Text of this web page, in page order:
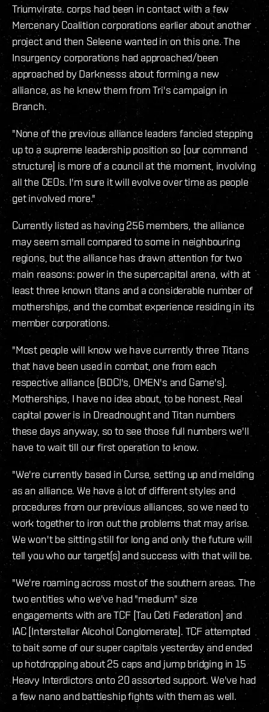
Triumvirate. corps had been in contact with a few
Mercenary Coalition corporations earlier about another
project and then Seleene wanted in on this one. The
Insurgency corporations had approached/been
approached by Darknesss about forming a new
alliance, as he knew them from Tri's campaign in
Branch.
"None of the previous alliance leaders fancied stepping
up to a supreme leadership position so [our command
structure] is more of a council at the moment, involving
all the CEOs. I'm sure it will evolve over time as people
get involved more."
Currently listed as having 256 members, the alliance
may seem small compared to some in neighbouring
regions, but the alliance has drawn attention for two
main reasons: power in the supercapital arena, with at
least three known titans and a considerable number of
motherships, and the combat experience residing in its
member corporations.
"Most people will know we have currently three Titans
that have been used in combat, one from each
respective alliance (BDCI's, OMEN's and Game's).
Motherships, I have no idea about, to be honest. Real
capital power is in Dreadnought and Titan numbers
these days anyway, so to see those full numbers we'll
have to wait till our first operation to know.
"We're currently based in Curse, setting up and melding
as an alliance. We have a lot of different styles and
procedures from our previous alliances, so we need to
work together to iron out the problems that may arise.
We won't be sitting still for long and only the future will
tell you who our target(s) and success with that will be.
"We're roaming across most of the southern areas. The
two entities who we've had "medium" size
engagements with are TCF [Tau Ceti Federation] and
IAC [Interstellar Alcohol Conglomerate]. TCF attempted
to bait some of our super capitals yesterday and ended
up hotdropping about 25 caps and jump bridging in 15
Heavy Interdictors onto 20 assorted support. We've had
a few nano and battleship fights with them as well.